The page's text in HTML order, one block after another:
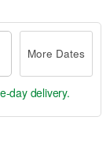
More Dates
day delivery.